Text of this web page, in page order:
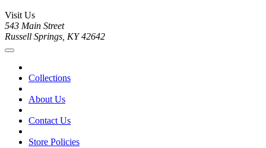
Visit Us
543 Main Street
Russell Springs, KY 42642
Collections
About Us
Contact Us
Store Policies